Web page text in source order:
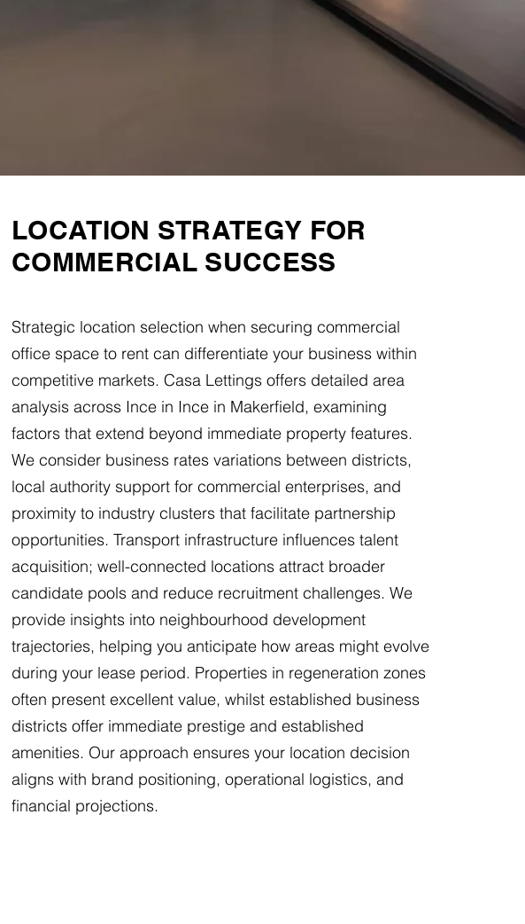
LOCATION STRATEGY FOR
COMMERCIAL SUCCESS
Strategic location selection when securing commercial
office space to rent can differentiate your business within
competitive markets. Casa Lettings offers detailed area
analysis across Ince in Ince in Makerfield, examining
factors that extend beyond immediate property features.
We consider business rates variations between districts,
local authority support for commercial enterprises, and
proximity to industry clusters that facilitate partnership
opportunities. Transport infrastructure influences talent
acquisition; well-connected locations attract broader
candidate pools and reduce recruitment challenges. We
provide insights into neighbourhood development
trajectories, helping you anticipate how areas might evolve
during your lease period. Properties in regeneration zones
often present excellent value, whilst established business
districts offer immediate prestige and established
amenities. Our approach ensures your location decision
aligns with brand positioning, operational logistics, and
financial projections.